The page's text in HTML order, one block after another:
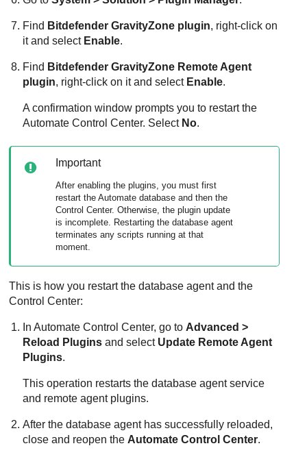
Find Bitdefender GravityZone plugin, right-click on
it and select Enable.
Find Bitdefender GravityZone Remote Agent
plugin, right-click on it and select Enable.
A confirmation window prompts you to restart the
Automate Control Center. Select No.
Important
After enabling the plugins, you must first
restart the Automate database and then the
Control Center. Otherwise, the plugin update
is incomplete. Restarting the database agent
terminates any scripts running at that
moment.
This is how you restart the database agent and the
Control Center:
In Automate Control Center, go to Advanced >
Reload Plugins and select Update Remote Agent
Plugins.
This operation restarts the database agent service
and remote agent plugins.
After the database agent has successfully reloaded,
close and reopen the Automate Control Center.